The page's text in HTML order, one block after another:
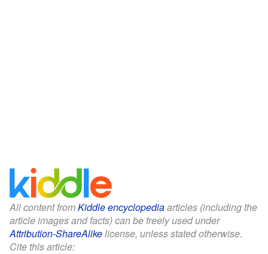
All content fromKiddle encyclopediaarticles (including the
article images and facts) can be freely used under
Attribution-ShareAlikelicense, unless stated otherwise.
Cite this article: